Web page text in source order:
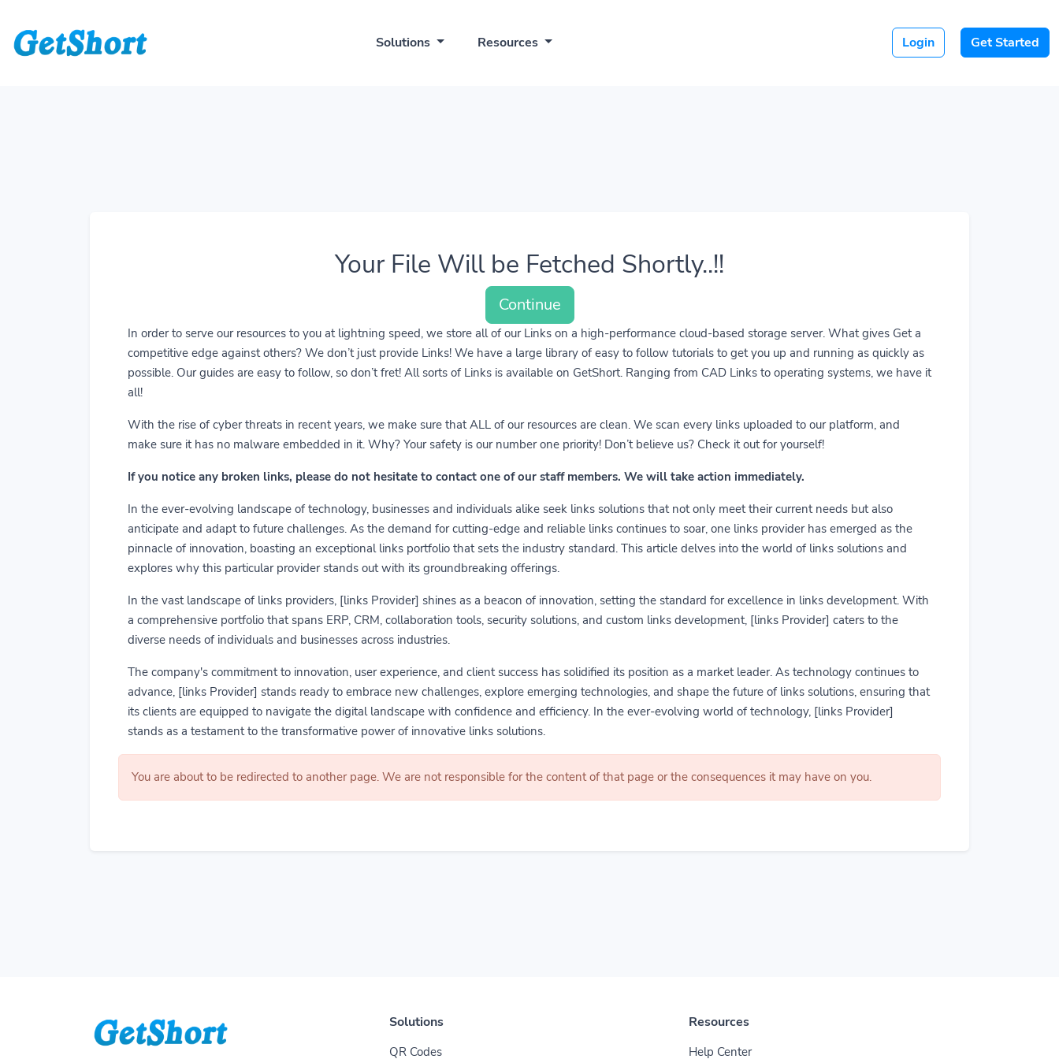
Solutions Resources Login Get Started
Your File Will be Fetched Shortly..!!
Continue
In order to serve our resources to you at lightning speed, we store all of our Links on a high-performance cloud-based storage server. What gives Get a
competitive edge against others? We don’t just provide Links! We have a large library of easy to follow tutorials to get you up and running as quickly as
possible. Our guides are easy to follow, so don’t fret! All sorts of Links is available on GetShort. Ranging from CAD Links to operating systems, we have it
all!
With the rise of cyber threats in recent years, we make sure that ALL of our resources are clean. We scan every links uploaded to our platform, and
make sure it has no malware embedded in it. Why? Your safety is our number one priority! Don’t believe us? Check it out for yourself!
If you notice any broken links, please do not hesitate to contact one of our staff members. We will take action immediately.
In the ever-evolving landscape of technology, businesses and individuals alike seek links solutions that not only meet their current needs but also
anticipate and adapt to future challenges. As the demand for cutting-edge and reliable links continues to soar, one links provider has emerged as the
pinnacle of innovation, boasting an exceptional links portfolio that sets the industry standard. This article delves into the world of links solutions and
explores why this particular provider stands out with its groundbreaking offerings.
In the vast landscape of links providers, [links Provider] shines as a beacon of innovation, setting the standard for excellence in links development. With
a comprehensive portfolio that spans ERP, CRM, collaboration tools, security solutions, and custom links development, [links Provider] caters to the
diverse needs of individuals and businesses across industries.
The company's commitment to innovation, user experience, and client success has solidified its position as a market leader. As technology continues to
advance, [links Provider] stands ready to embrace new challenges, explore emerging technologies, and shape the future of links solutions, ensuring that
its clients are equipped to navigate the digital landscape with confidence and efficiency. In the ever-evolving world of technology, [links Provider]
stands as a testament to the transformative power of innovative links solutions.
You are about to be redirected to another page. We are not responsible for the content of that page or the consequences it may have on you.
Solutions
QR Codes
Resources
Help Center